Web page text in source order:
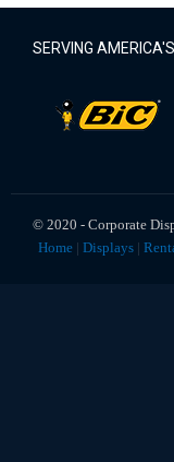
SERVING
© 2020 ‐ Corporate
Home | Displays |